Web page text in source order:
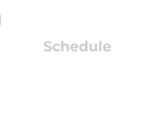
Schedule